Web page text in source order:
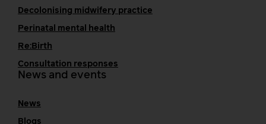
Decolonising midwifery practice
Perinatal mental health
Re:Birth
Consultation responses
News and events
News
Blogs